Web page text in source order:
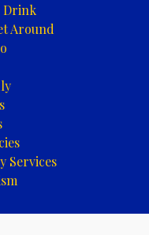
Drink
Around
Services